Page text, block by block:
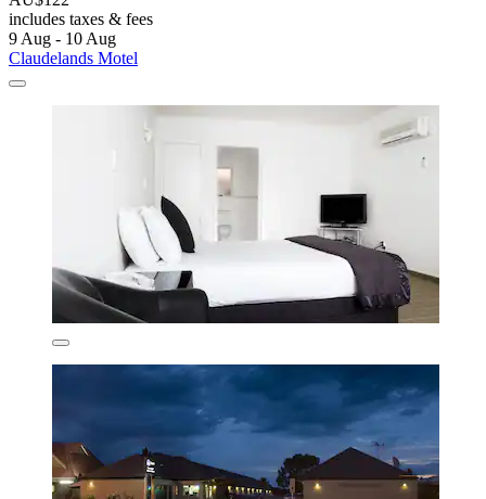
includes taxes & fees
9 Aug - 10 Aug
Claudelands Motel